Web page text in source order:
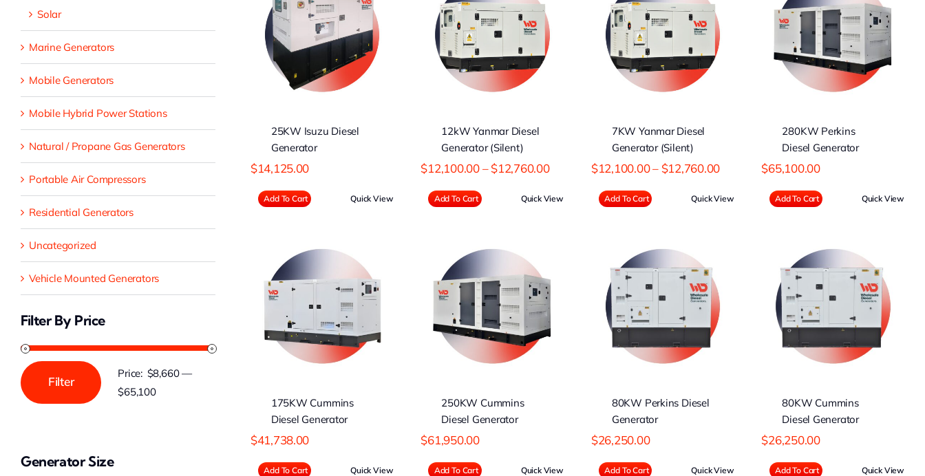
Solar
Marine Generators
Mobile Generators
Mobile Hybrid Power Stations
Natural / Propane Gas Generators
Portable Air Compressors
Residential Generators
Uncategorized
Vehicle Mounted Generators
Filter By Price
Min
Max
Filter
Price: $8,660—
$65,100
Generator Size
25KW Isuzu
25KW Isuzu Diesel
Generator
$14,125.00
Add To Cart Quick View
12kW Yanmar
Diesel Generator
(Silent)
12kW Yanmar Diesel
Generator (Silent)
$12,100.00– $12,760.00Price
$12,100.00
Add To Cart Quick View
7KW Yanmar
Diesel Generator
(Silent)
7KW Yanmar Diesel
Generator (Silent)
$12,100.00– $12,760.00Price
$12,100.00
Add To Cart Quick View
280KW Perkins
Diesel Generator
280KW Perkins
Diesel Generator
$65,100.00
Add To Cart Quick View
175KW Cummins
175KW Cummins
Diesel Generator
$41,738.00
Add To Cart Quick View
250KW Cummins
Diesel Generator
250KW Cummins
Diesel Generator
$61,950.00
Add To Cart Quick View
80KW Perkins
Diesel Generator
80KW Perkins Diesel
Generator
$26,250.00
Add To Cart Quick View
80KW Cummins
Diesel Generator
80KW Cummins
Diesel Generator
$26,250.00
Add To Cart Quick View